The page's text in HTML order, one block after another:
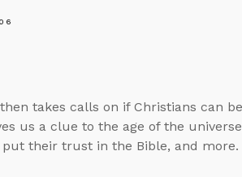
takes calls on if Christians can
us a clue to the age of the
their trust in the Bible, and more.